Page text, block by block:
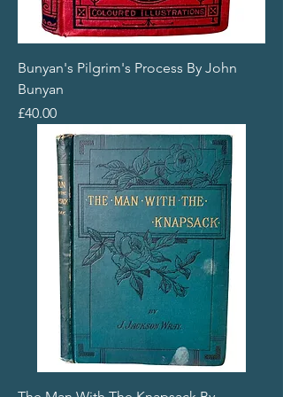
Bunyan's Pilgrim's Process By John
Bunyan
Price
£40.00